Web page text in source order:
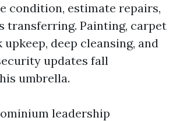
condition, estimate repairs,
transferring. Painting, carpet
deep cleansing, and
updates fall
umbrella.
leadership